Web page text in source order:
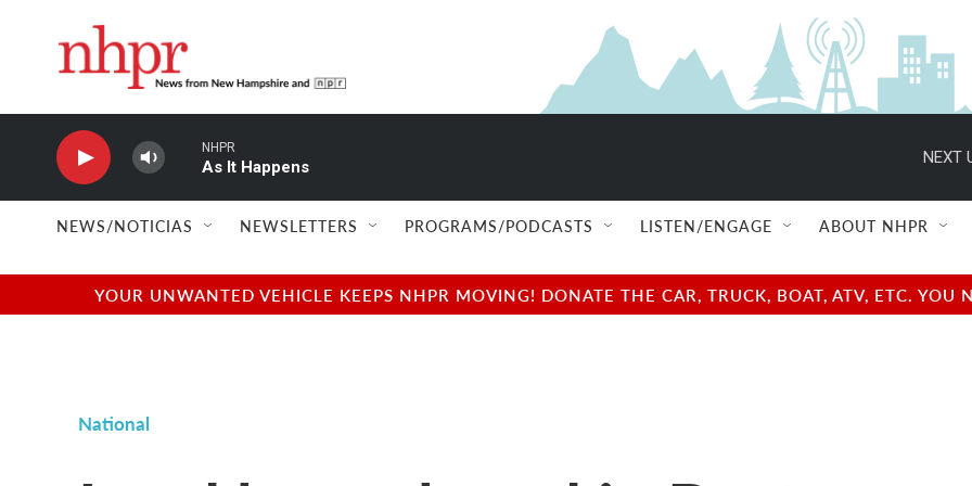
NHPR
As It Happens
NEXT
NEWS/NOTICIAS NEWSLETTERS PROGRAMS/PODCASTS LISTEN/ENGAGE ABOUT NHPR
YOUR UNWANTED VEHICLE KEEPS NHPR MOVING! DONATE THE CAR, TRUCK, BOAT, ATV, ETC.
National